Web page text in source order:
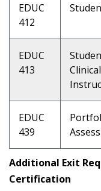
EDUC
412
EDUC
413
EDUC
439
Additional Exit
Certification